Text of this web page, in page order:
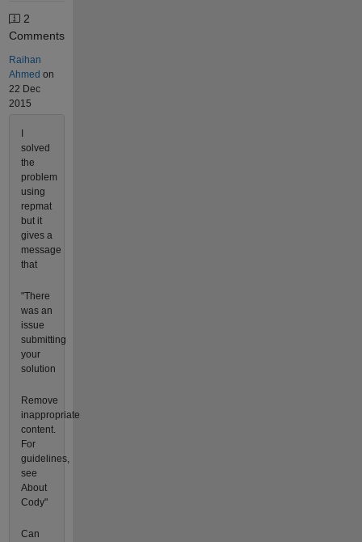
2
Comments
Raihan
Ahmed on
22 Dec
2015
I
solved
the
problem
using
repmat
but it
gives a
message
that
"There
was an
issue
submitting
your
solution
Remove
inappropriate
content.
For
guidelines,
see
About
Cody"
Can